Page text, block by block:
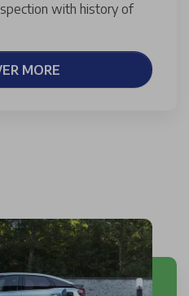
with history of
MORE